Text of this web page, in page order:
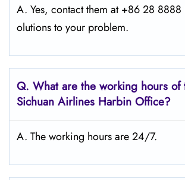
A. Yes, contact them at +86 28
olutions to your problem.
Q. What are the working hours of
Sichuan Airlines Harbin Office?
A. The working hours are 24/7.